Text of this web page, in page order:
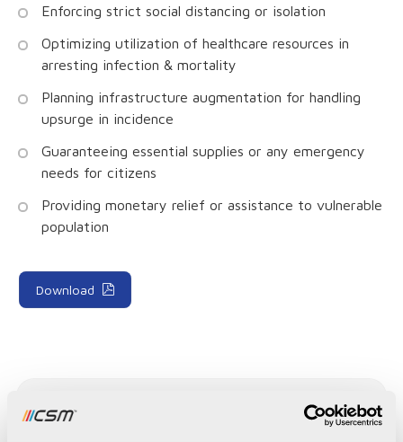
Enforcing strict social distancing or isolation
Optimizing utilization of healthcare resources in
arresting infection & mortality
Planning infrastructure augmentation for handling
upsurge in incidence
Guaranteeing essential supplies or any emergency
needs for citizens
Providing monetary relief or assistance to vulnerable
population
Download
Recent Publications